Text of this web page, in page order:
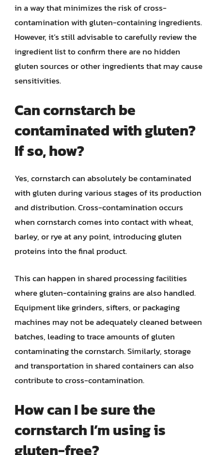
in a way that minimizes the risk of cross-
contamination with gluten-containing ingredients.
However, it’s still advisable to carefully review the
ingredient list to confirm there are no hidden
gluten sources or other ingredients that may cause
sensitivities.
Can cornstarch be
contaminated with gluten?
If so, how?
Yes, cornstarch can absolutely be contaminated
with gluten during various stages of its production
and distribution. Cross-contamination occurs
when cornstarch comes into contact with wheat,
barley, or rye at any point, introducing gluten
proteins into the final product.
This can happen in shared processing facilities
where gluten-containing grains are also handled.
Equipment like grinders, sifters, or packaging
machines may not be adequately cleaned between
batches, leading to trace amounts of gluten
contaminating the cornstarch. Similarly, storage
and transportation in shared containers can also
contribute to cross-contamination.
How can I be sure the
cornstarch I’m using is
gluten-free?